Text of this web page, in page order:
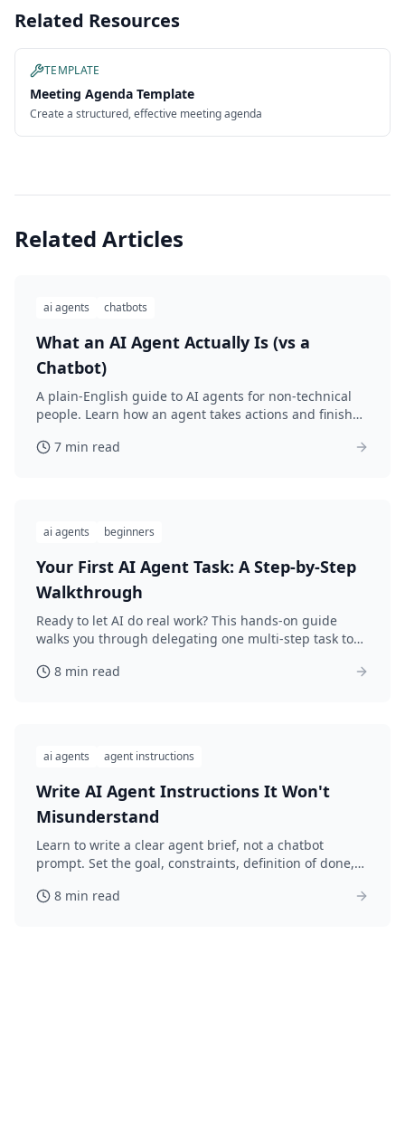
Related Resources
TEMPLATE
Meeting Agenda Template
Create a structured, effective meeting agenda
Related Articles
ai agents chatbots
What an AI Agent Actually Is (vs a
Chatbot)
A plain-English guide to AI agents for non-technical
people. Learn how an agent takes actions and finishes
7 min read
ai agents beginners
Your First AI Agent Task: A Step-by-Step
Walkthrough
Ready to let AI do real work? This hands-on guide
walks you through delegating one multi-step task to
8 min read
ai agents agent instructions
Write AI Agent Instructions It Won't
Misunderstand
Learn to write a clear agent brief, not a chatbot
prompt. Set the goal, constraints, definition of done,
8 min read